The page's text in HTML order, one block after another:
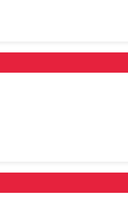
many people still donating
beyond, the £1 million
more patients and save
businesses, schools
This opportunity is
Kent, Surrey and
soars through the sky
achievement has only
groups, who have
so far and would like to
when lives are on the line,
our appeal. Every extra
more families together.”